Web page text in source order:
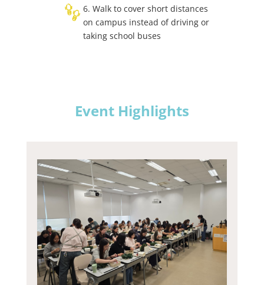
6. Walk to cover short distances
on campus instead of driving or
taking school buses
Event Highlights